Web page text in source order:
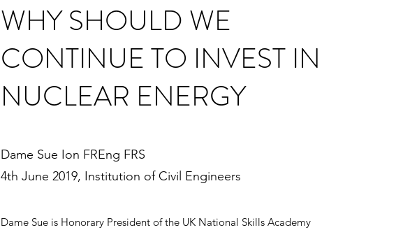
WHY SHOULD WE
CONTINUE TO INVEST IN
NUCLEAR ENERGY
Dame Sue Ion FREng FRS
4th June 2019, Institution of Civil Engineers
Dame Sue is Honorary President of the UK National Skills Academy